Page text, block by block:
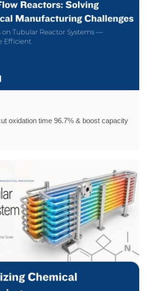
oxidation time 96.7% & boost capacity